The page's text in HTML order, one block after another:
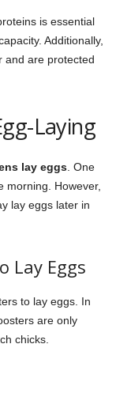
is essential
Additionally,
and are protected
Laying
lay eggs. One
morning. However,
lay eggs later in
Lay Eggs
to lay eggs. In
are only
chicks.